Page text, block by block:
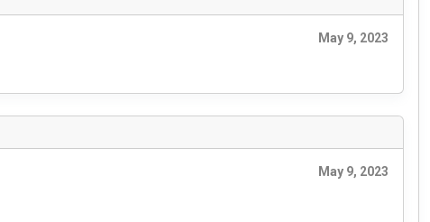
May 9, 2023
May 9, 2023